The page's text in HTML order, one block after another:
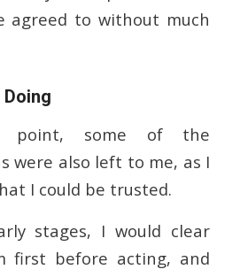
agreed to without much
point, some of the
were also left to me, as I
I could be trusted.
stages, I would clear
first before acting, and